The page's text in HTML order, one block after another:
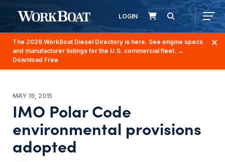
LOGIN
The 2026 WorkBoat Diesel Directory is here. See engine specs
and manufacturer listings for the U.S. commercial fleet. →
Download Free
MAY 19, 2015
IMO Polar Code
environmental provisions
adopted